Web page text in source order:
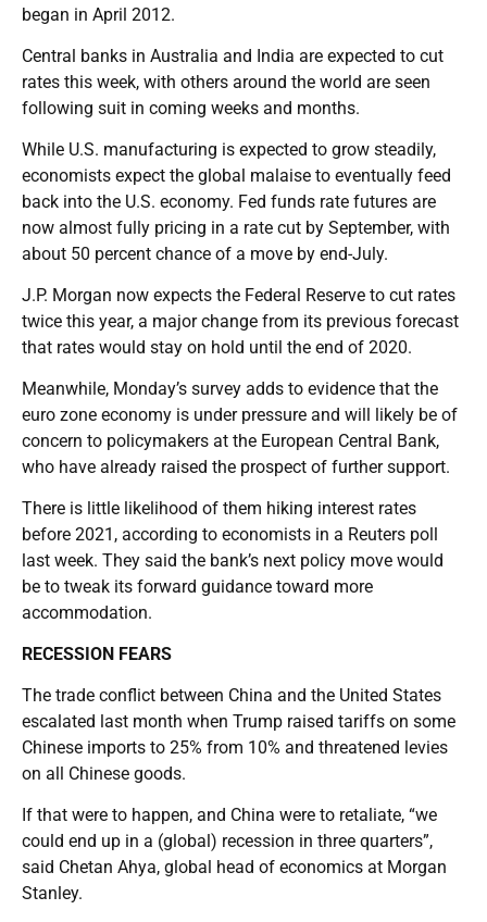
began in April 2012.
Central banks in Australia and India are expected to cut
rates this week, with others around the world are seen
following suit in coming weeks and months.
While U.S. manufacturing is expected to grow steadily,
economists expect the global malaise to eventually feed
back into the U.S. economy. Fed funds rate futures are
now almost fully pricing in a rate cut by September, with
about 50 percent chance of a move by end-July.
J.P. Morgan now expects the Federal Reserve to cut rates
twice this year, a major change from its previous forecast
that rates would stay on hold until the end of 2020.
Meanwhile, Monday’s survey adds to evidence that the
euro zone economy is under pressure and will likely be of
concern to policymakers at the European Central Bank,
who have already raised the prospect of further support.
There is little likelihood of them hiking interest rates
before 2021, according to economists in a Reuters poll
last week. They said the bank’s next policy move would
be to tweak its forward guidance toward more
accommodation.
RECESSION FEARS
The trade conflict between China and the United States
escalated last month when Trump raised tariffs on some
Chinese imports to 25% from 10% and threatened levies
on all Chinese goods.
If that were to happen, and China were to retaliate, “we
could end up in a (global) recession in three quarters”,
said Chetan Ahya, global head of economics at Morgan
Stanley.